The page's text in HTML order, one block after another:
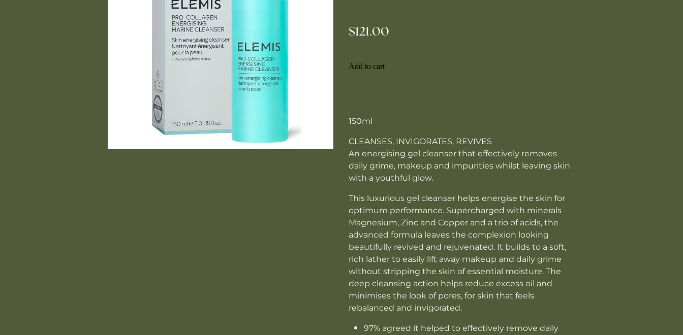
$121.00
Add to cart
150ml
CLEANSES, INVIGORATES, REVIVES
An energising gel cleanser that effectively removes
daily grime, makeup and impurities whilst leaving skin
with a youthful glow.
This luxurious gel cleanser helps energise the skin for
optimum performance. Supercharged with minerals
Magnesium, Zinc and Copper and a trio of acids, the
advanced formula leaves the complexion looking
beautifully revived and rejuvenated. It builds to a soft,
rich lather to easily lift away makeup and daily grime
without stripping the skin of essential moisture. The
deep cleansing action helps reduce excess oil and
minimises the look of pores, for skin that feels
rebalanced and invigorated.
97% agreed it helped to effectively remove daily